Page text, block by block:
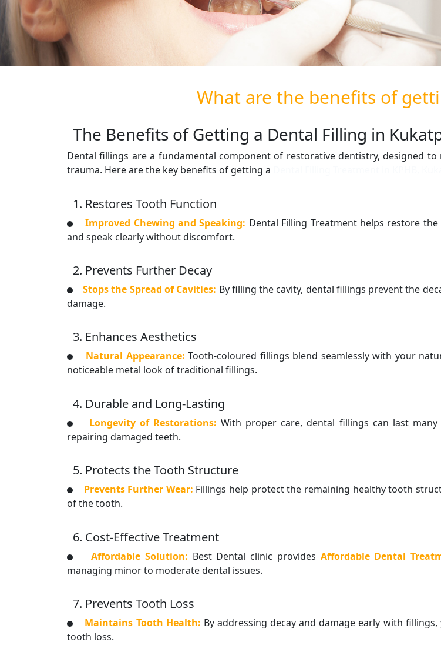
What are the benefits of
The Benefits of Getting a Dental Filling in
Dental fillings are a fundamental component of restorative dentistry, designed
trauma. Here are the key benefits of getting a
1. Restores Tooth Function
Improved Chewing and Speaking: Dental Filling Treatment helps restore
and speak clearly without discomfort.
2. Prevents Further Decay
Stops the Spread of Cavities: By filling the cavity, dental fillings prevent the
damage.
3. Enhances Aesthetics
Natural Appearance:Tooth-coloured fillings blend seamlessly with your
noticeable metal look of traditional fillings.
4. Durable and Long-Lasting
Longevity of Restorations:With proper care, dental fillings can last
repairing damaged teeth.
5. Protects the Tooth Structure
Prevents Further Wear: Fillings help protect the remaining healthy tooth
of the tooth.
6. Cost-Effective Treatment
Affordable Solution: Best Dental clinic provides Affordable Dental
managing minor to moderate dental issues.
7. Prevents Tooth Loss
Maintains Tooth Health: By addressing decay and damage early with
tooth loss.